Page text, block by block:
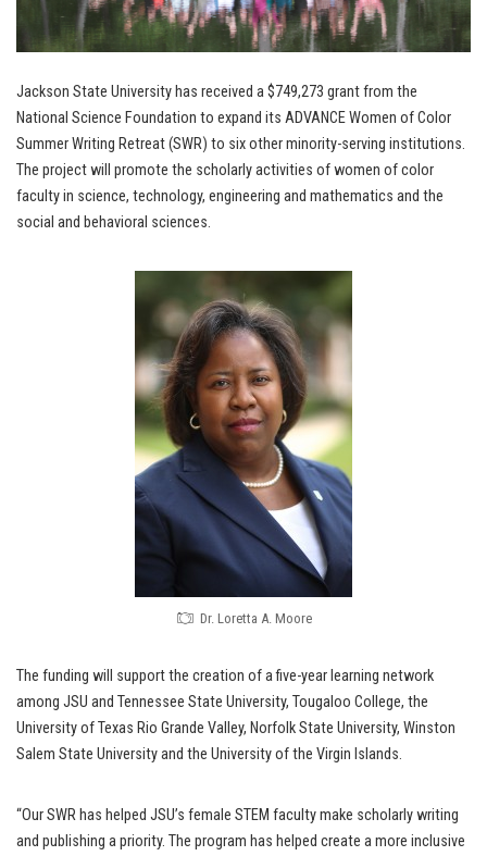
Jackson State University has received a $749,273 grant from the
National Science Foundation to expand its ADVANCE Women of Color
Summer Writing Retreat (SWR) to six other minority-serving institutions.
The project will promote the scholarly activities of women of color
faculty in science, technology, engineering and mathematics and the
social and behavioral sciences.
Dr. Loretta A. Moore
The funding will support the creation of a five-year learning network
among JSU and Tennessee State University, Tougaloo College, the
University of Texas Rio Grande Valley, Norfolk State University, Winston
Salem State University and the University of the Virgin Islands.
“Our SWR has helped JSU’s female STEM faculty make scholarly writing
and publishing a priority. The program has helped create a more inclusive